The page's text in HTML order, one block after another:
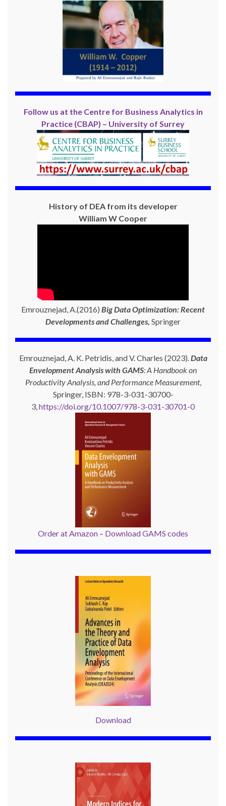
Follow us at the Centre for Business Analytics in
Practice (CBAP) – University of Surrey
History of DEA from its developer
William W Cooper
Emrouznejad, A.(2016) Big Data Optimization: Recent
Developments and Challenges, Springer
Emrouznejad, A. K. Petridis, and V. Charles (2023).Data
Envelopment Analysis with GAMS: A Handbook on
Productivity Analysis, and Performance Measurement,
Springer, ISBN: 978-3-031-30700-
3,https://doi.org/10.1007/978-3-031-30701-0
Order at Amazon – Download GAMS codes
Download